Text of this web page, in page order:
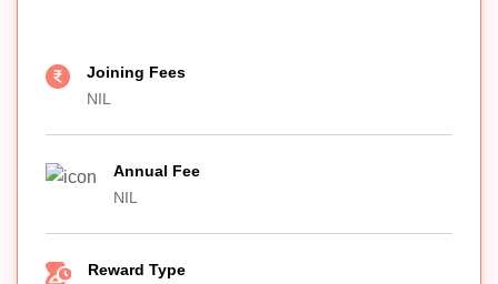
Joining Fees
NIL
Annual Fee
NIL
Reward Type